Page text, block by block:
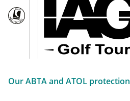
Our ABTA and ATOL protection